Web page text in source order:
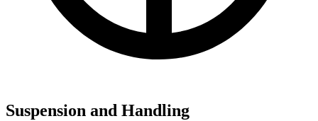
Suspension and Handling